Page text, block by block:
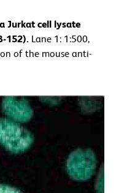
Jurkat cell lysate
152). Lane 1: 1:500,
of the mouse anti-